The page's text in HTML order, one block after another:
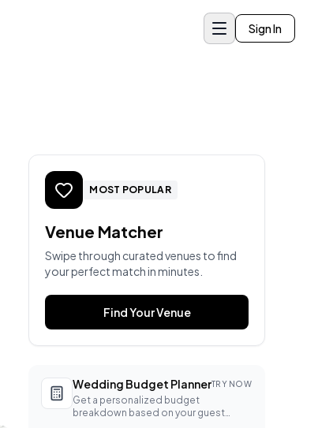
Sign In
MOST POPULAR
Venue Matcher
Swipe through curated venues to find
your perfect match in minutes.
Find Your Venue
Wedding Budget PlannerTRY NOW
Get a personalized budget
breakdown based on your guest